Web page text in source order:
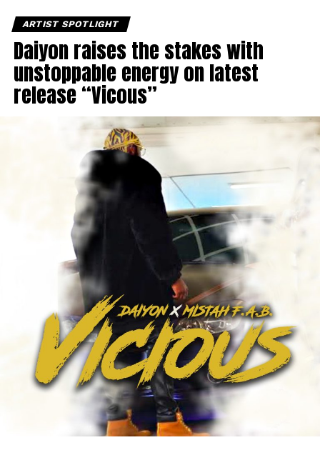
ARTIST SPOTLIGHT
Daiyon raises the stakes with
unstoppable energy on latest
release “Vicous”